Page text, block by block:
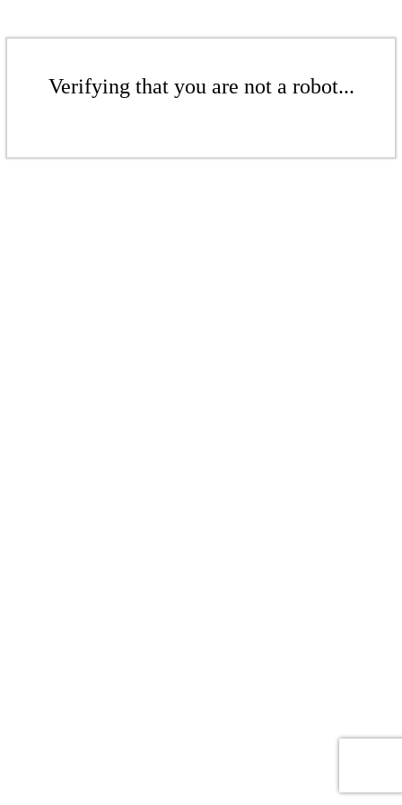
Verifying that you are not a robot...